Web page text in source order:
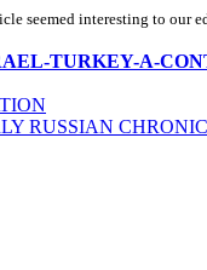
seemed interesting to our
TURKEY-A-
RUSSIAN